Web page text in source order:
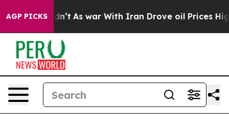
AGP PICKS
it Didn’t As war With Iran Drove oil Prices Higher,